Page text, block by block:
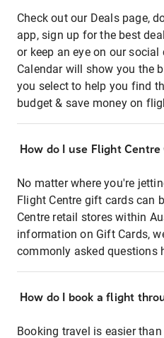
Check out our Deals page,
app, sign up for the best
or keep an eye on our
Calendar will show you the
you select to help you find
budget & save money on
How do I use Flight
No matter where you're
Flight Centre gift cards can
Centre retail stores within
information on Gift Cards,
commonly asked questions
How do I book a flight
Booking travel is easier